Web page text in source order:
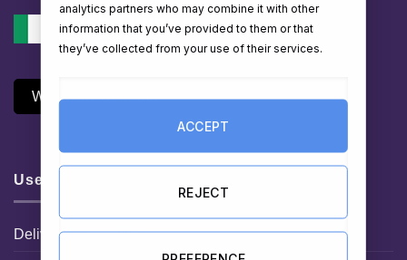
Withdraw Contract
Useful Links
Delivery Information
analytics partners who may combine it with other
information that you’ve provided to them or that
they’ve collected from your use of their services.
ACCEPT
REJECT